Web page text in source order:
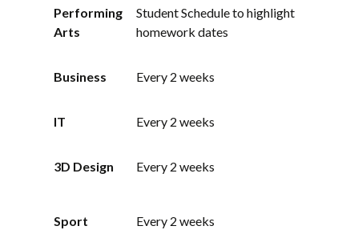
Performing
Arts
Student Schedule to highlight
homework dates
Business Every 2 weeks
IT Every 2 weeks
3D Design Every 2 weeks
Sport Every 2 weeks